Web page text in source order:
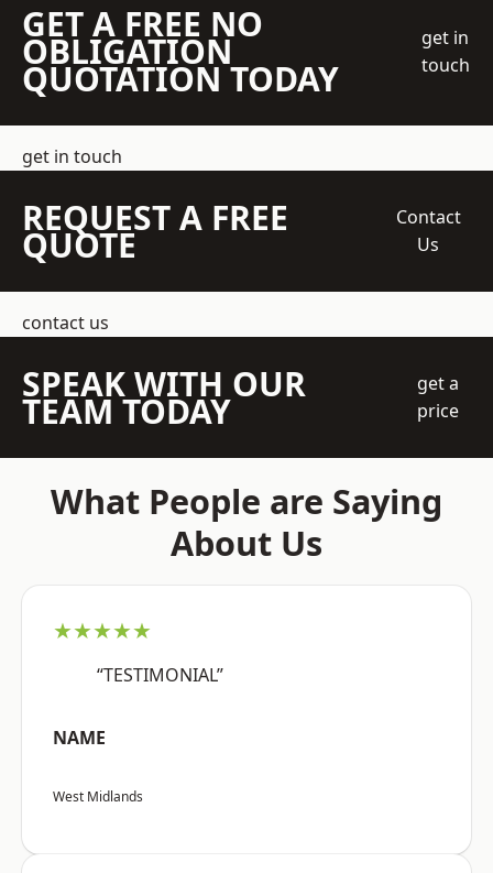
GET A FREE NO
OBLIGATION
QUOTATION TODAY
get in
touch
get in touch
REQUEST A FREE
QUOTE
Contact
Us
contact us
SPEAK WITH OUR
TEAM TODAY
get a
price
What People are Saying
About Us
★★★★★
“TESTIMONIAL”
NAME
West Midlands